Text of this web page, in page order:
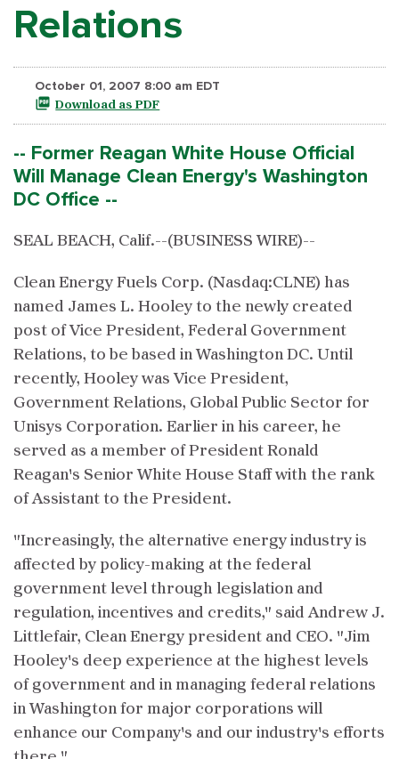
Relations
October 01, 2007 8:00 am EDT
Download as PDF
-- Former Reagan White House Official
Will Manage Clean Energy's Washington
DC Office --
SEAL BEACH, Calif.--(BUSINESS WIRE)--
Clean Energy Fuels Corp. (Nasdaq:CLNE) has
named James L. Hooley to the newly created
post of Vice President, Federal Government
Relations, to be based in Washington DC. Until
recently, Hooley was Vice President,
Government Relations, Global Public Sector for
Unisys Corporation. Earlier in his career, he
served as a member of President Ronald
Reagan's Senior White House Staff with the rank
of Assistant to the President.
"Increasingly, the alternative energy industry is
affected by policy-making at the federal
government level through legislation and
regulation, incentives and credits," said Andrew J.
Littlefair, Clean Energy president and CEO. "Jim
Hooley's deep experience at the highest levels
of government and in managing federal relations
in Washington for major corporations will
enhance our Company's and our industry's efforts